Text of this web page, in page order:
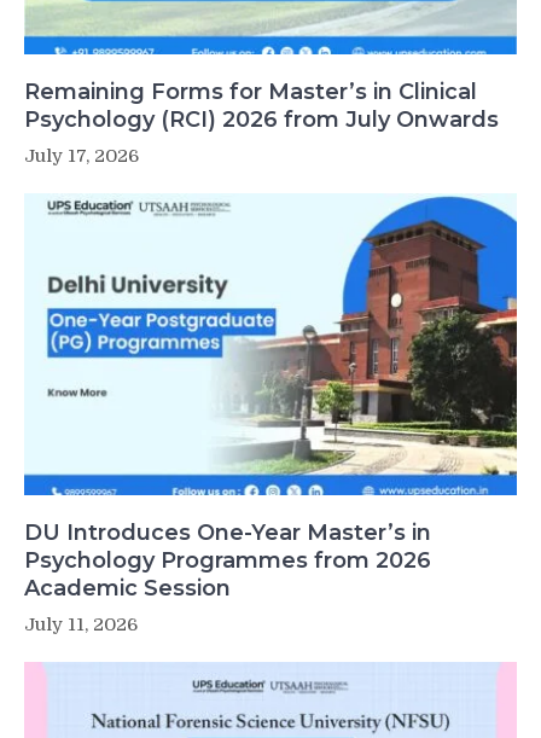
Remaining Forms for Master’s in Clinical
Psychology (RCI) 2026 from July Onwards
July 17, 2026
DU Introduces One-Year Master’s in
Psychology Programmes from 2026
Academic Session
July 11, 2026